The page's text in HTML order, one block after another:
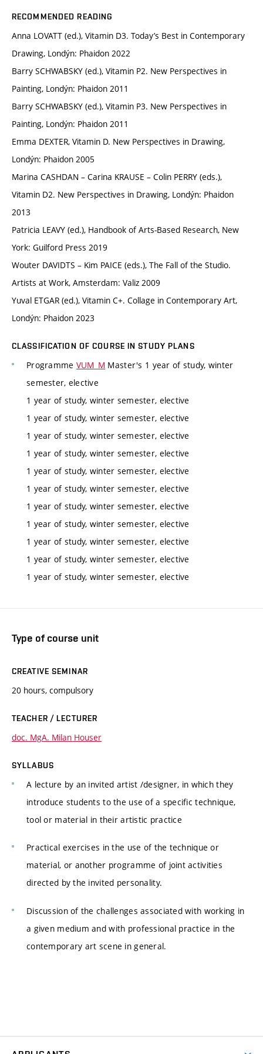
RECOMMENDED READING
Anna LOVATT (ed.), Vitamin D3. Today’s Best in Contemporary
Drawing, Londýn: Phaidon 2022
Barry SCHWABSKY (ed.), Vitamin P2. New Perspectives in
Painting, Londýn: Phaidon 2011
Barry SCHWABSKY (ed.), Vitamin P3. New Perspectives in
Painting, Londýn: Phaidon 2011
Emma DEXTER, Vitamin D. New Perspectives in Drawing,
Londýn: Phaidon 2005
Marina CASHDAN – Carina KRAUSE – Colin PERRY (eds.),
Vitamin D2. New Perspectives in Drawing, Londýn: Phaidon
2013
Patricia LEAVY (ed.), Handbook of Arts-Based Research, New
York: Guilford Press 2019
Wouter DAVIDTS – Kim PAICE (eds.), The Fall of the Studio.
Artists at Work, Amsterdam: Valiz 2009
Yuval ETGAR (ed.), Vitamin C+. Collage in Contemporary Art,
Londýn: Phaidon 2023
CLASSIFICATION OF COURSE IN STUDY PLANS
Programme VUM_M Master's 1 year of study, winter
semester, elective
1 year of study, winter semester, elective
1 year of study, winter semester, elective
1 year of study, winter semester, elective
1 year of study, winter semester, elective
1 year of study, winter semester, elective
1 year of study, winter semester, elective
1 year of study, winter semester, elective
1 year of study, winter semester, elective
1 year of study, winter semester, elective
1 year of study, winter semester, elective
1 year of study, winter semester, elective
Type of course unit
CREATIVE SEMINAR
20 hours, compulsory
TEACHER / LECTURER
doc. MgA. Milan Houser
SYLLABUS
A lecture by an invited artist /designer, in which they
introduce students to the use of a specific technique,
tool or material in their artistic practice
Practical exercises in the use of the technique or
material, or another programme of joint activities
directed by the invited personality.
Discussion of the challenges associated with working in
a given medium and with professional practice in the
contemporary art scene in general.